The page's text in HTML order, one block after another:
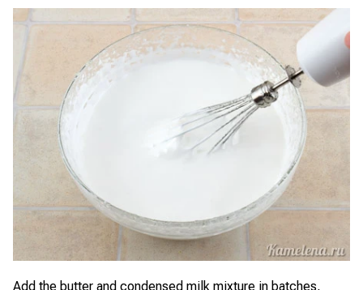
Add the butter and condensed milk mixture in batches,